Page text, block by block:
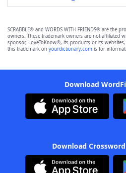
SCRABBLE® and WORDS WITH FRIENDS® are the
owners. These trademark owners are not affiliated
sponsor, LoveToKnow®, its products or its
this trademark on yourdictionary.com is for
Download
Download